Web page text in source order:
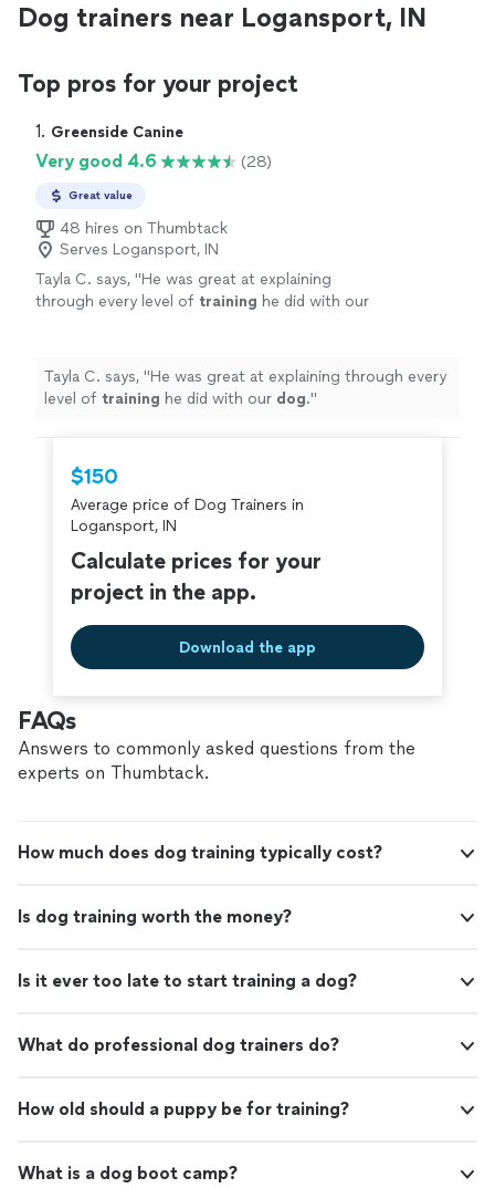
Dog trainers near Logansport, IN
Top pros for your project
1. Greenside Canine
Very good 4.6 (28)
Great value
48 hires on Thumbtack
Serves Logansport, IN
Tayla C. says, "He was great at explaining
through every level of training he did with our
Tayla C. says, "He was great at explaining through every
level of training he did with our dog."
$150
Average price of Dog Trainers in
Logansport, IN
Calculate prices for your
project in the app.
Download the app
FAQs
Answers to commonly asked questions from the
experts on Thumbtack.
How much does dog training typically cost?
Is dog training worth the money?
Is it ever too late to start training a dog?
What do professional dog trainers do?
How old should a puppy be for training?
What is a dog boot camp?